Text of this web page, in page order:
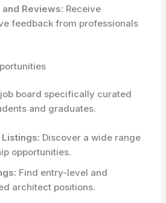
Reviews: Receive
feedback from professionals
board specifically curated
and graduates.
Discover a wide range
opportunities.
Find entry-level and
architect positions.